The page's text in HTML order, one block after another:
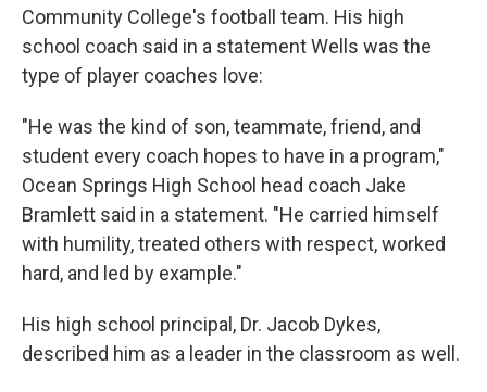
Community College's football team. His high
school coach said in a statement Wells was the
type of player coaches love:
"He was the kind of son, teammate, friend, and
student every coach hopes to have in a program,"
Ocean Springs High School head coach Jake
Bramlett said in a statement. "He carried himself
with humility, treated others with respect, worked
hard, and led by example."
His high school principal, Dr. Jacob Dykes,
described him as a leader in the classroom as well.